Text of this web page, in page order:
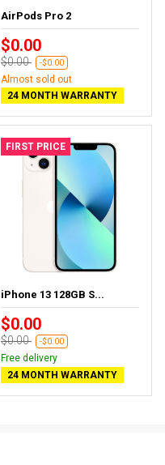
AirPods Pro 2
$0.00
$0.00 -$0.00
Almost sold out
24 MONTH WARRANTY
FIRST PRICE
iPhone 13 128GB S...
$0.00
$0.00 -$0.00
Free delivery
24 MONTH WARRANTY